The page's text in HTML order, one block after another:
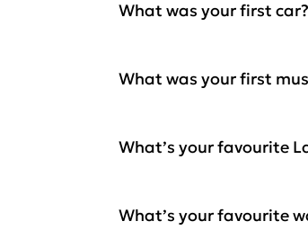
What was your first car?
What was your first
What’s your favourite
What’s your favourite